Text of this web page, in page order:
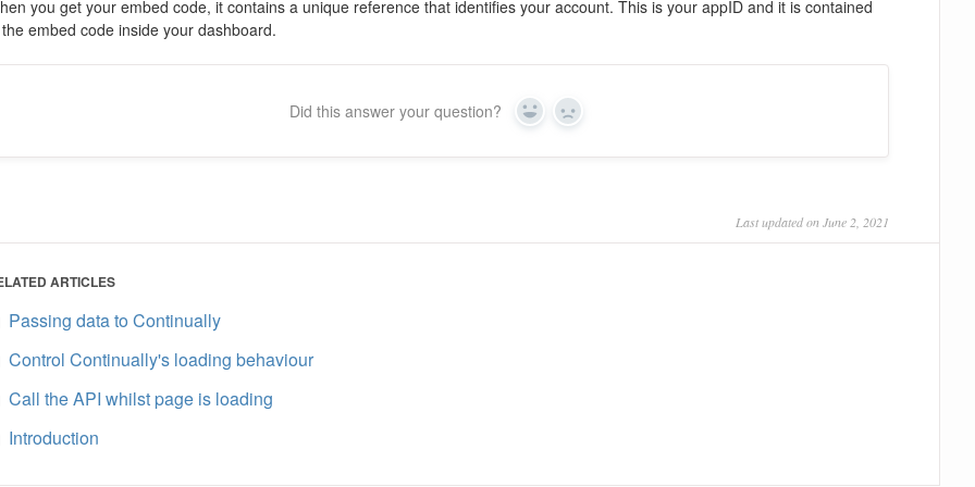
you get your embed code, it contains a unique reference that identifies your account. This is your appID and it is contained
embed code inside your dashboard.
Did this answer your question? Yes No
Last updated on June 2, 2021
ARTICLES
Passing data to Continually
Control Continually's loading behaviour
Call the API whilst page is loading
Introduction